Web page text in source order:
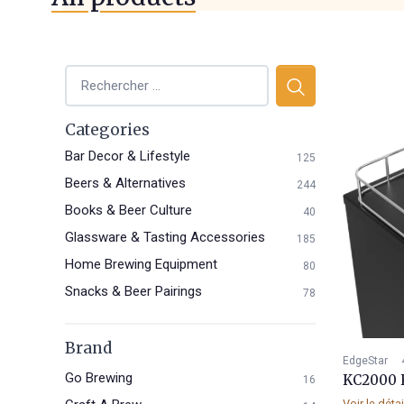
Categories
Bar Decor & Lifestyle 125
Beers & Alternatives 244
Books & Beer Culture 40
Glassware & Tasting Accessories 185
Home Brewing Equipment 80
Snacks & Beer Pairings 78
Brand
Go Brewing 16
EdgeStar
KC2000